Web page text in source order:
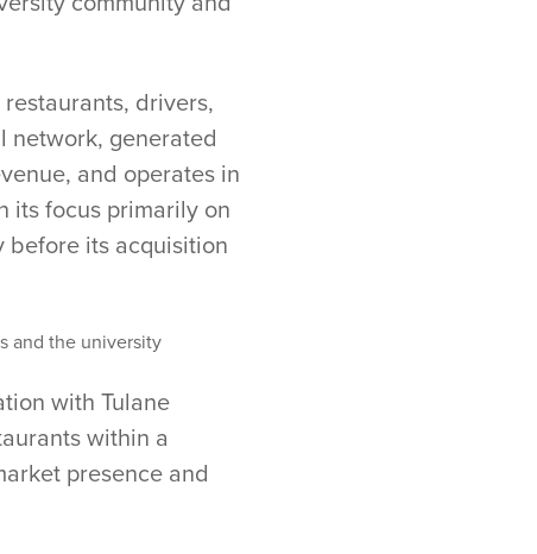
drivers,
network, generated
and operates in
its focus primarily on
before its acquisition
and the university
with Tulane
within a
presence and